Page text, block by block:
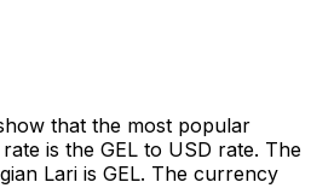
that the most popular
is the GEL to USD rate. The
Lari is GEL. The currency